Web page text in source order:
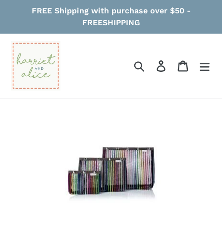
FREE Shipping with purchase over $50 -
FREESHIPPING
Search Log in Cart